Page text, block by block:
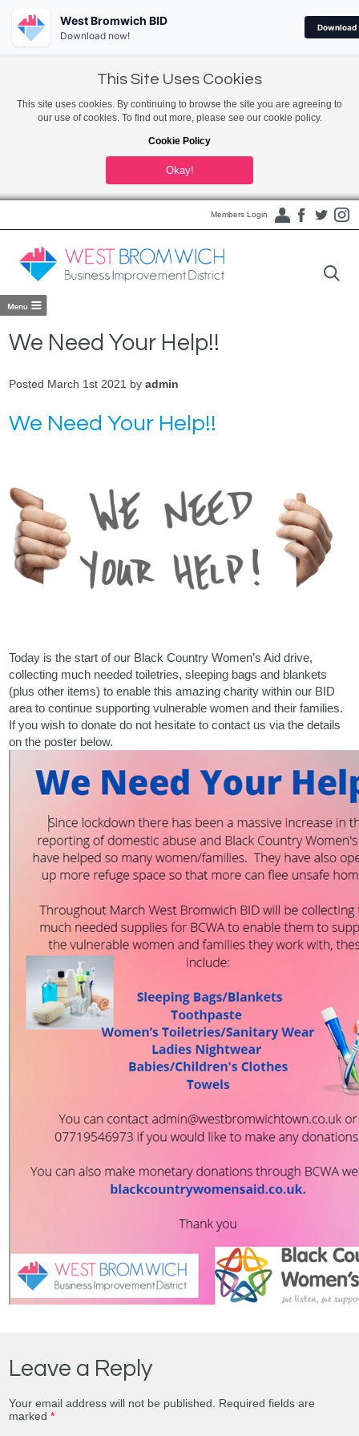
This Site Uses Cookies
This site uses cookies. By continuing to browse the site you are agreeing to
our use of cookies. To find out more, please see our cookie policy.
Cookie Policy
Okay!
Members Login
We Need Your Help!!
Posted March 1st 2021 byadmin
We Need Your Help!!
Today is the start of our Black Country Women’s Aid drive,
collecting much needed toiletries, sleeping bags and blankets
(plus other items) to enable this amazing charity within our BID
area to continue supporting vulnerable women and their families.
If you wish to donate do not hesitate to contact us via the details
on the poster below.
Leave a Reply
Your email address will not be published.
Required fields are
marked*
West Bromwich BID
Download now!
Download